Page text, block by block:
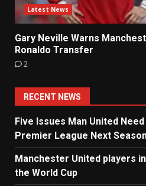
Latest News
Gary Neville Warns
Ronaldo Transfer
2
RECENT NEWS
Five Issues Man United
Premier League Next
Manchester United players
the World Cup